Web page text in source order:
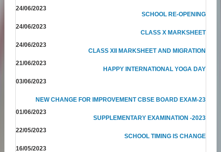
24/06/2023
SCHOOL RE-OPENING
24/06/2023
CLASS X MARKSHEET
24/06/2023
CLASS XII MARKSHEET AND MIGRATION
21/06/2023
HAPPY INTERNATIONAL YOGA DAY
03/06/2023
NEW CHANGE FOR IMPROVEMENT CBSE BOARD EXAM-23
01/06/2023
SUPPLEMENTARY EXAMINATION -2023
22/05/2023
SCHOOL TIMING IS CHANGE
16/05/2023